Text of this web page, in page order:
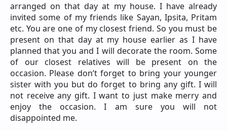
arranged on that day at my house. I have already
invited some of my friends like Sayan, Ipsita, Pritam
etc. You are one of my closest friend. So you must be
present on that day at my house earlier as I have
planned that you and I will decorate the room. Some
of our closest relatives will be present on the
occasion. Please don’t forget to bring your younger
sister with you but do forget to bring any gift. I will
not receive any gift. I want to just make merry and
enjoy the occasion. I am sure you will not
disappointed me.